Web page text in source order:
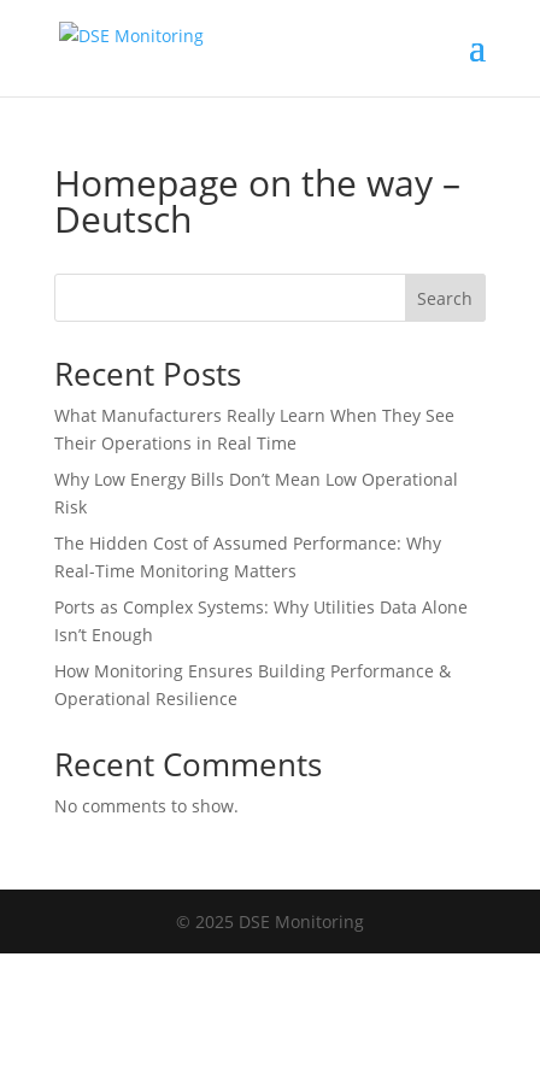
Homepage on the way –
Deutsch
Search
Recent Posts
What Manufacturers Really Learn When They See
Their Operations in Real Time
Why Low Energy Bills Don’t Mean Low Operational
Risk
The Hidden Cost of Assumed Performance: Why
Real-Time Monitoring Matters
Ports as Complex Systems: Why Utilities Data Alone
Isn’t Enough
How Monitoring Ensures Building Performance &
Operational Resilience
Recent Comments
No comments to show.
© 2025 DSE Monitoring